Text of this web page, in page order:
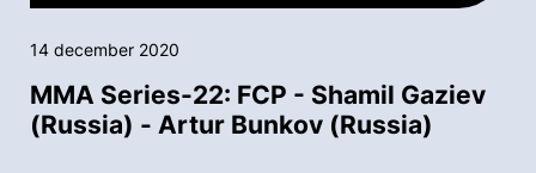
14 december 2020
MMA Series-22: FCP - Shamil Gaziev
(Russia) - Artur Bunkov (Russia)